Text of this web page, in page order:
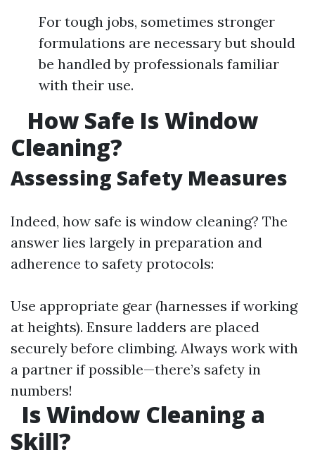
For tough jobs, sometimes stronger
formulations are necessary but should
be handled by professionals familiar
with their use.
How Safe Is Window
Cleaning?
Assessing Safety Measures
Indeed, how safe is window cleaning? The
answer lies largely in preparation and
adherence to safety protocols:
Use appropriate gear (harnesses if working
at heights). Ensure ladders are placed
securely before climbing. Always work with
a partner if possible—there’s safety in
numbers!
Is Window Cleaning a
Skill?